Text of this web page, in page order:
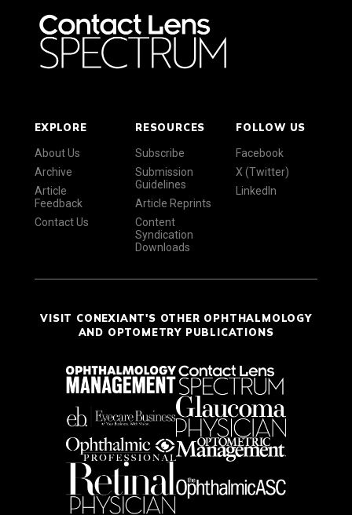
EXPLORE
About Us
Archive
Article
Feedback
Contact Us
RESOURCES
Subscribe
Submission
Guidelines
Article Reprints
Content
Syndication
Downloads
FOLLOW US
Facebook
X (Twitter)
LinkedIn
VISIT CONEXIANT'S OTHER OPHTHALMOLOGY
AND OPTOMETRY PUBLICATIONS